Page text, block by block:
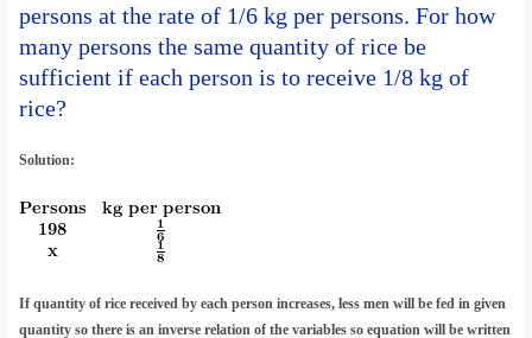
persons at the rate of 1/6 kg per persons. For how
many persons the same quantity of rice be
sufficient if each person is to receive 1/8 kg of
rice?
Solution:
If quantity of rice received by each person increases, less men will be fed in given
quantity so there is an inverse relation of the variables so equation will be written